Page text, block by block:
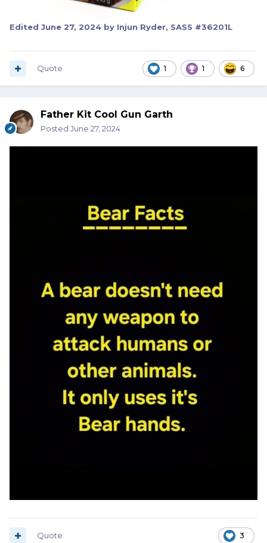
Edited June 27, 2024 by Injun Ryder, SASS #36201L
1 1 6
Quote
Father Kit Cool Gun Garth
Posted June 27, 2024
3
Quote